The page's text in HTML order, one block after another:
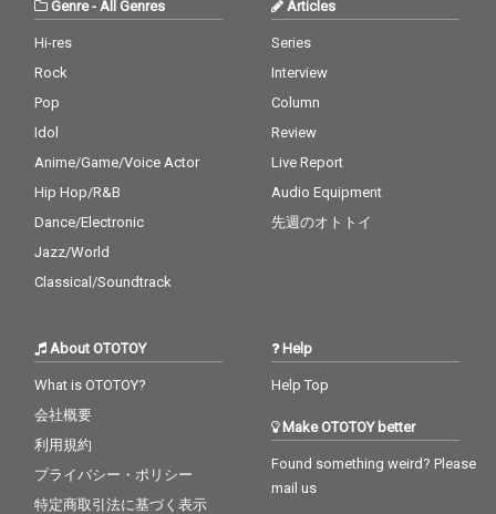
Genre- All Genres
Hi-res
Rock
Pop
Idol
Anime/Game/Voice Actor
Hip Hop/R&B
Dance/Electronic
Jazz/World
Classical/Soundtrack
Articles
Series
Interview
Column
Review
Live Report
Audio Equipment
先週のオトトイ
About OTOTOY
What is OTOTOY?
会社概要
利用規約
プライバシー・ポリシー
特定商取引法に基づく表示
Help
Help Top
Make OTOTOY better
Found something weird? Please
mail us